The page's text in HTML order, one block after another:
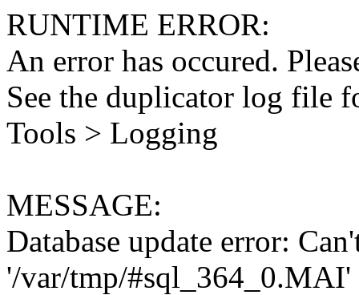
RUNTIME ERROR:
An error has occured.
See the duplicator log file
Tools > Logging
MESSAGE:
Database update error:
'/var/tmp/#sql_364_0.MAI'